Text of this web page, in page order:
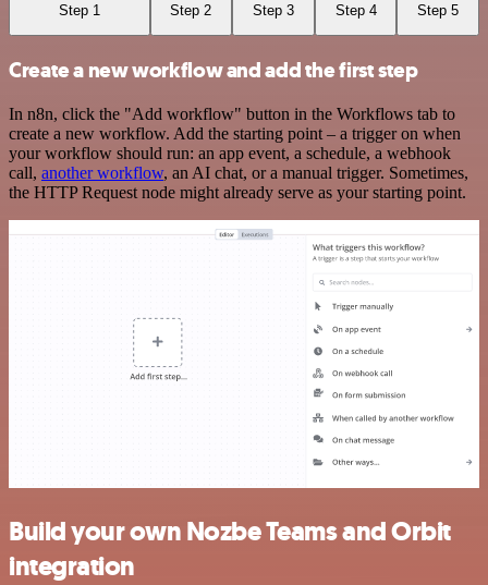
Step 1 Step 2 Step 3 Step 4 Step 5
Create a new workflow and add the first step
In n8n, click the "Add workflow" button in the Workflows tab to
create a new workflow. Add the starting point – a trigger on when
your workflow should run: an app event, a schedule, a webhook
call, another workflow, an AI chat, or a manual trigger. Sometimes,
the HTTP Request node might already serve as your starting point.
Build your own Nozbe Teams and Orbit
integration